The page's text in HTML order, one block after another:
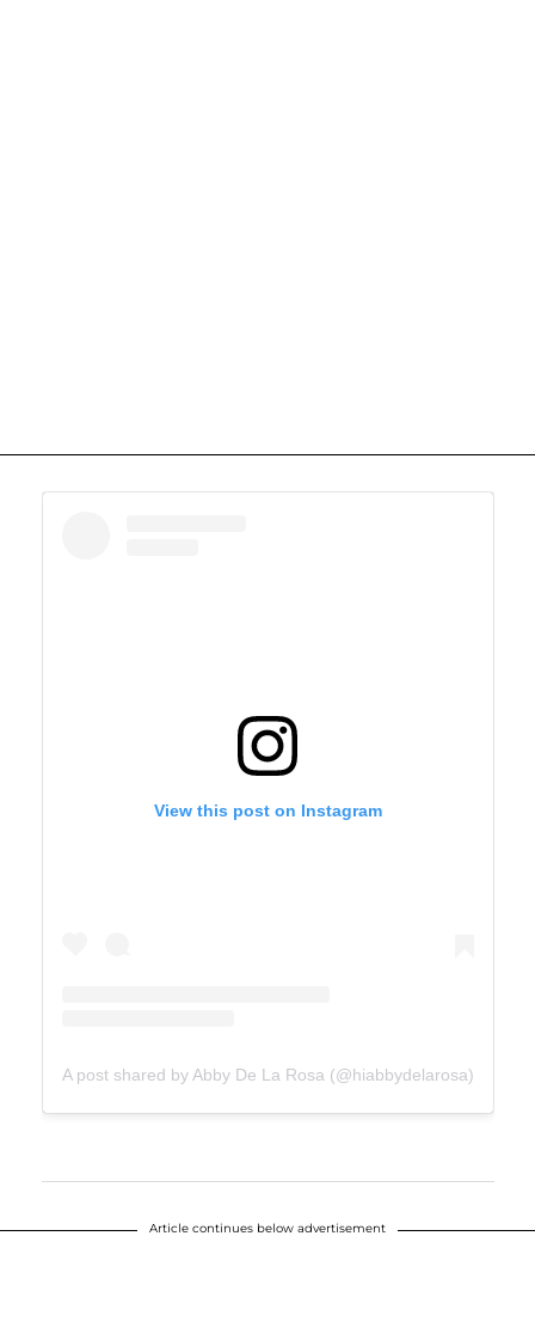
View this post on Instagram
A post shared by Abby De La Rosa (@hiabbydelarosa)
Article continues below advertisement